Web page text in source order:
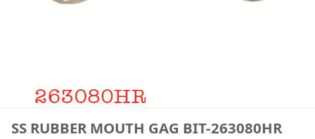
SS RUBBER MOUTH GAG BIT-263080HR